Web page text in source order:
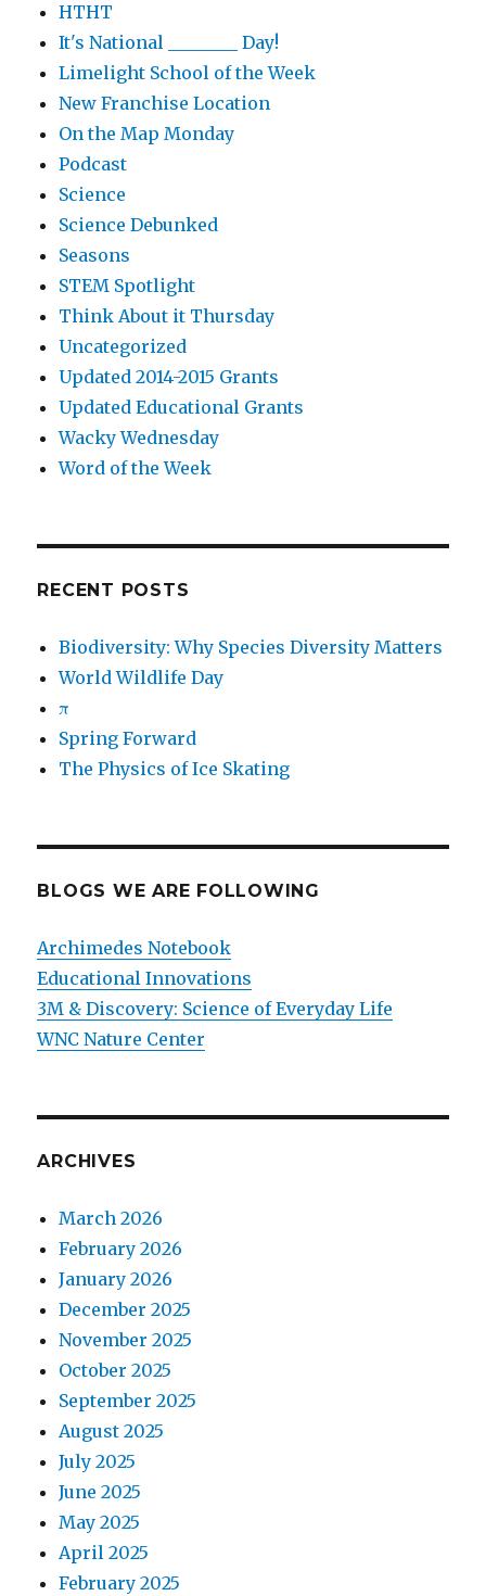
HTHT
It's National ________ Day!
Limelight School of the Week
New Franchise Location
On the Map Monday
Podcast
Science
Science Debunked
Seasons
STEM Spotlight
Think About it Thursday
Uncategorized
Updated 2014-2015 Grants
Updated Educational Grants
Wacky Wednesday
Word of the Week
RECENT POSTS
Biodiversity: Why Species Diversity Matters
World Wildlife Day
π
Spring Forward
The Physics of Ice Skating
BLOGS WE ARE FOLLOWING
Archimedes Notebook
Educational Innovations
3M & Discovery: Science of Everyday Life
WNC Nature Center
ARCHIVES
March 2026
February 2026
January 2026
December 2025
November 2025
October 2025
September 2025
August 2025
July 2025
June 2025
May 2025
April 2025
February 2025